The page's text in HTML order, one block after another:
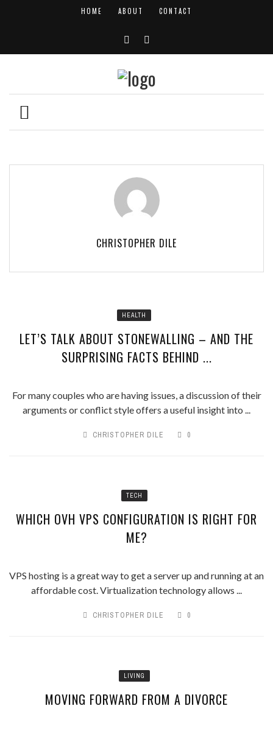
HOME ABOUT CONTACT
CHRISTOPHER DILE
HEALTH
LET’S TALK ABOUT STONEWALLING – AND THE
SURPRISING FACTS BEHIND ...
For many couples who are having issues, a discussion of their
arguments or conflict style offers a useful insight into ...
CHRISTOPHER DILE 0
TECH
WHICH OVH VPS CONFIGURATION IS RIGHT FOR
ME?
VPS hosting is a great way to get a server up and running at an
affordable cost. Virtualization technology allows ...
CHRISTOPHER DILE 0
LIVING
MOVING FORWARD FROM A DIVORCE